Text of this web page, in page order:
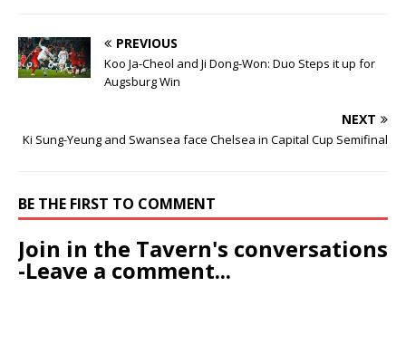
PREVIOUS
Koo Ja-Cheol and Ji Dong-Won: Duo Steps it up for
Augsburg Win
NEXT
Ki Sung-Yeung and Swansea face Chelsea in Capital Cup Semifinal
BE THE FIRST TO COMMENT
Join in the Tavern's conversations
-Leave a comment...